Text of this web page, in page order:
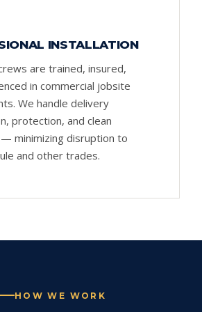
INSTALLATION
are trained, insured,
in commercial jobsite
We handle delivery
protection, and clean
minimizing disruption to
and other trades.
HOW WE WORK